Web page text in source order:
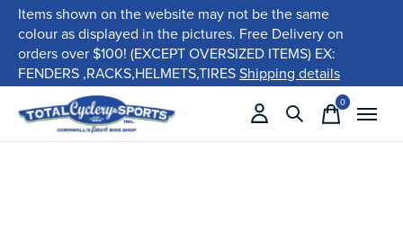
Items shown on the website may not be the same
colour as displayed in the pictures. Free Delivery on
orders over $100! (EXCEPT OVERSIZED ITEMS) EX:
FENDERS ,RACKS,HELMETS,TIRESShipping details
0items